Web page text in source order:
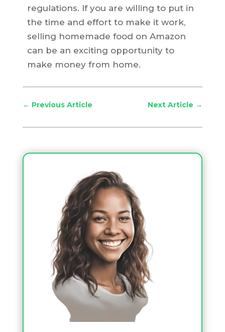
regulations. If you are willing to put in
the time and effort to make it work,
selling homemade food on Amazon
can be an exciting opportunity to
make money from home.
← Previous Article Next Article →